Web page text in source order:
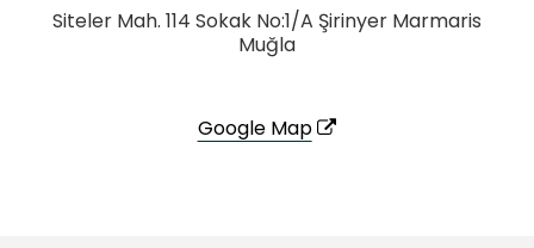
Siteler Mah. 114 Sokak No:1/A Şirinyer Marmaris
Muğla
Google Map